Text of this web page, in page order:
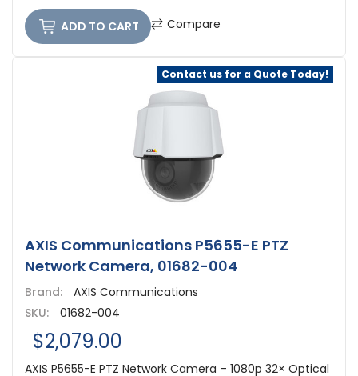
ADD TO CART Compare
Contact us for a Quote Today!
AXIS Communications P5655-E PTZ
Network Camera, 01682-004
Brand:
AXIS Communications
SKU:
01682-004
$2,079.00
AXIS P5655-E PTZ Network Camera – 1080p 32× Optical